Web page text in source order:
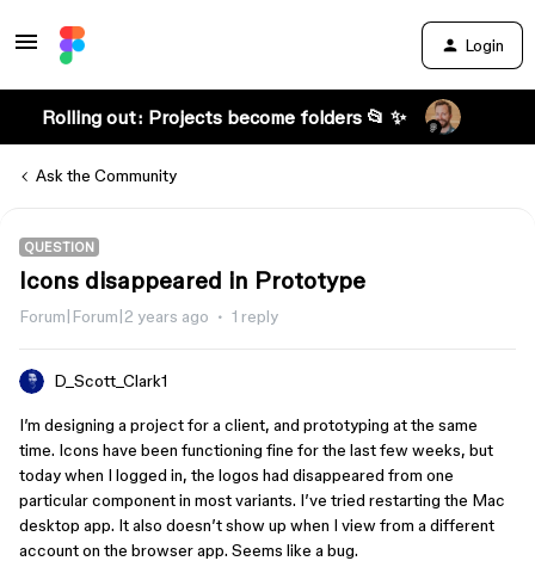
Login
Rolling out: Projects become folders 📂 ✨
Ask the Community
QUESTION
Icons disappeared in Prototype
Forum|Forum|2 years ago 1 reply
D_Scott_Clark1
I’m designing a project for a client, and prototyping at the same
time. Icons have been functioning fine for the last few weeks, but
today when I logged in, the logos had disappeared from one
particular component in most variants. I’ve tried restarting the Mac
desktop app. It also doesn’t show up when I view from a different
account on the browser app. Seems like a bug.